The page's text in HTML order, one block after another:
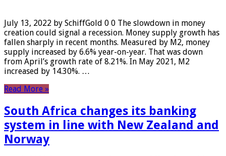
July 13, 2022 by SchiffGold 0 0 The slowdown in money
creation could signal a recession. Money supply growth has
fallen sharply in recent months. Measured by M2, money
supply increased by 6.6% year-on-year. That was down
from April’s growth rate of 8.21%. In May 2021, M2
increased by 14.30%. …
Read More »
South Africa changes its banking
system in line with New Zealand and
Norway